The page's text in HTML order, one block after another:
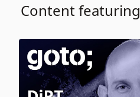
Content